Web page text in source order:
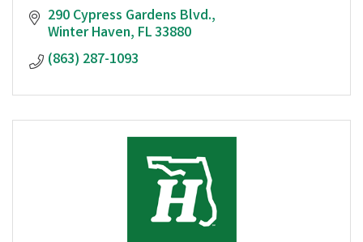
290 Cypress Gardens Blvd.
Winter Haven FL33880
(863) 287-1093